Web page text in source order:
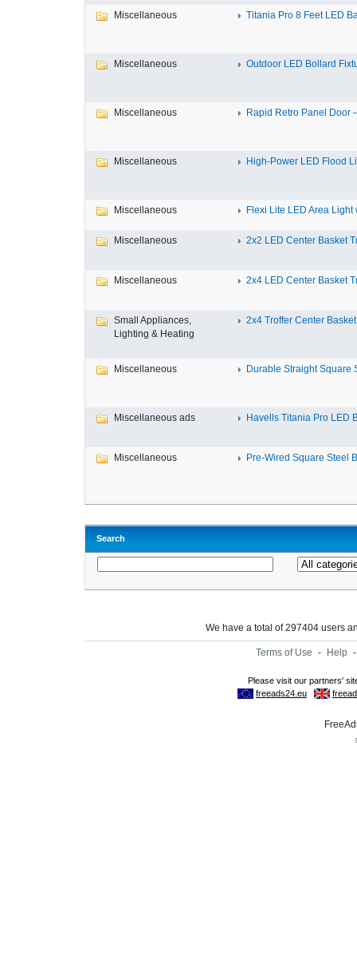
Miscellaneous Titania Pro 8 Feet LED
Miscellaneous Outdoor LED Bollard
Miscellaneous Rapid Retro Panel Door
Miscellaneous High-Power LED Flood
Miscellaneous Flexi Lite LED Area Light
Miscellaneous 2x2 LED Center Basket
Miscellaneous 2x4 LED Center Basket
Small Appliances,
Lighting & Heating
2x4 Troffer Center
Miscellaneous Durable Straight Square
Miscellaneous ads Havells Titania Pro LED
Miscellaneous Pre-Wired Square Steel
Search
We have a total of 297404 users
Terms of Use - Help